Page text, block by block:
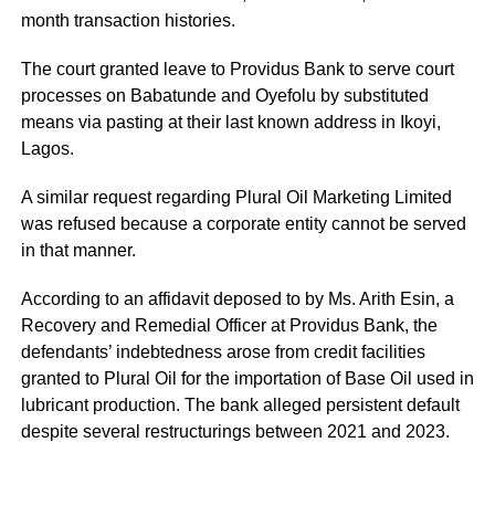
month transaction histories.
The court granted leave to Providus Bank to serve court
processes on Babatunde and Oyefolu by substituted
means via pasting at their last known address in Ikoyi,
Lagos.
A similar request regarding Plural Oil Marketing Limited
was refused because a corporate entity cannot be served
in that manner.
According to an affidavit deposed to by Ms. Arith Esin, a
Recovery and Remedial Officer at Providus Bank, the
defendants’ indebtedness arose from credit facilities
granted to Plural Oil for the importation of Base Oil used in
lubricant production. The bank alleged persistent default
despite several restructurings between 2021 and 2023.